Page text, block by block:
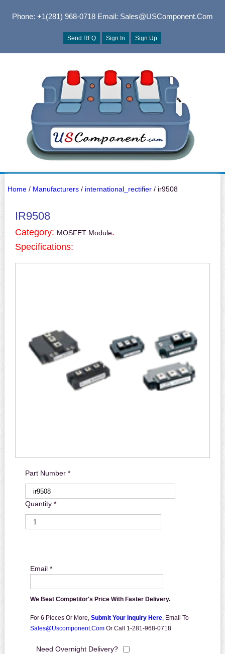
Phone: +1(281) 968-0718Email: Sales@USComponent.com
Send RFQ Sign In Sign Up
Home/ Manufacturers/ international_rectifier/ ir9508
IR9508
Category: MOSFET Module.
Specifications:
Part Number *
Quantity *
Email *
We Beat Competitor's Price With Faster Delivery.
For 6 Pieces Or More, Submit Your Inquiry Here, Email To
Sales@uscomponent.com Or Call 1-281-968-0718
Need Overnight Delivery?